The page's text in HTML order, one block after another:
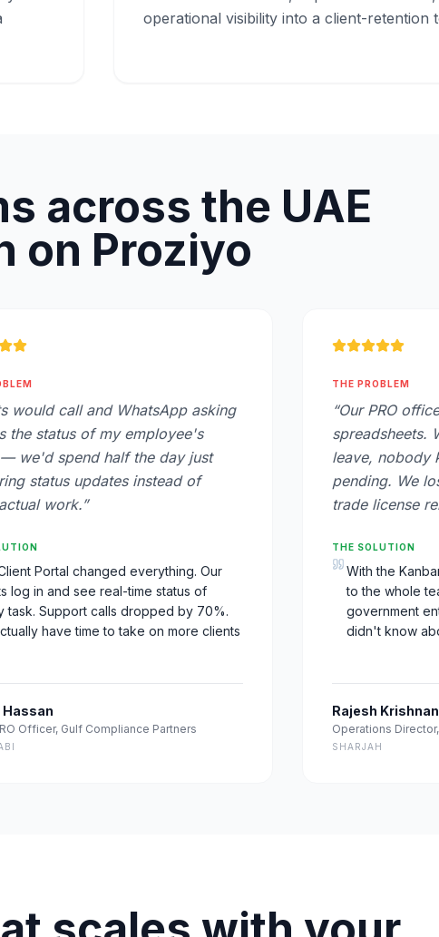
operational visibility into a client-retention
across the UAE
on Proziyo
would call and WhatsApp asking
the status of my employee's
we'd spend half the day just
status updates instead of
work.”
Portal changed everything. Our
log in and see real-time status of
task. Support calls dropped by 70%.
have time to take on more clients
Hassan
Officer, Gulf Compliance Partners
THE PROBLEM
“Our PRO
spreadsheets.
leave, nobody
pending. We
trade license
THE SOLUTION
With the
to the whole
government
didn't know
Rajesh Krishnan
Operations Director,
SHARJAH